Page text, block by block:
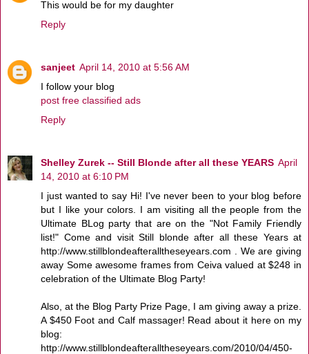
This would be for my daughter
Reply
sanjeet April 14, 2010 at 5:56 AM
I follow your blog
post free classified ads
Reply
Shelley Zurek -- Still Blonde after all these YEARS April
14, 2010 at 6:10 PM
I just wanted to say Hi! I've never been to your blog before
but I like your colors. I am visiting all the people from the
Ultimate BLog party that are on the "Not Family Friendly
list!" Come and visit Still blonde after all these Years at
http://www.stillblondeafteralltheseyears.com . We are giving
away Some awesome frames from Ceiva valued at $248 in
celebration of the Ultimate Blog Party!
Also, at the Blog Party Prize Page, I am giving away a prize.
A $450 Foot and Calf massager! Read about it here on my
blog:
http://www.stillblondeafteralltheseyears.com/2010/04/450-